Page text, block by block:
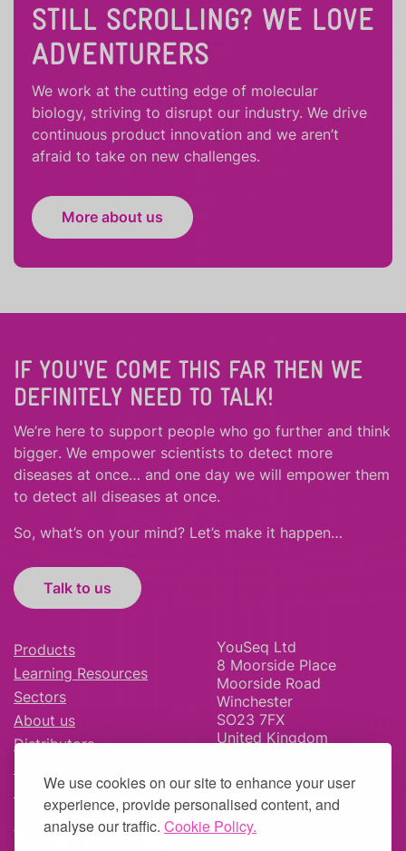
We use cookies on our site to enhance your user
experience, provide personalised content, and
analyse our traffic. Cookie Policy.
STILL SCROLLING? WE LOVE
ADVENTURERS
We work at the cutting edge of molecular
biology, striving to disrupt our industry. We drive
continuous product innovation and we aren’t
afraid to take on new challenges.
More about us
IF YOU'VE COME THIS FAR THEN WE
DEFINITELY NEED TO TALK!
We’re here to support people who go further and think
bigger. We empower scientists to detect more
diseases at once… and one day we will empower them
to detect all diseases at once.
So, what’s on your mind? Let’s make it happen…
Talk to us
Products
Learning Resources
Sectors
About us
Distributors
Careers
YouSeq Ltd
8 Moorside Place
Moorside Road
Winchester
SO23 7FX
United Kingdom